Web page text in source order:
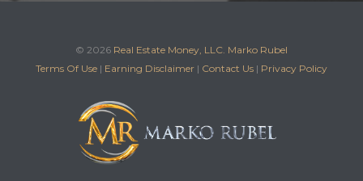
© 2026 Real Estate Money, LLC. Marko Rubel
Terms Of Use | Earning Disclaimer | Contact Us | Privacy Policy